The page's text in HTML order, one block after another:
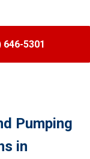
646-5301
Pumping
in